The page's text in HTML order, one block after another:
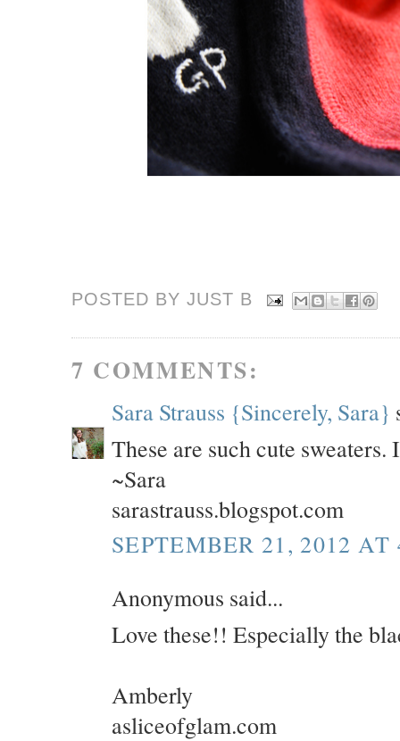
POSTED BY JUST B
7 COMMENTS:
Sara Strauss {Sincerely, Sara}
These are such cute
~Sara
sarastrauss.blogspot.com
SEPTEMBER 21, 2012 AT
Anonymous said...
Love these!! Especially the
Amberly
asliceofglam.com